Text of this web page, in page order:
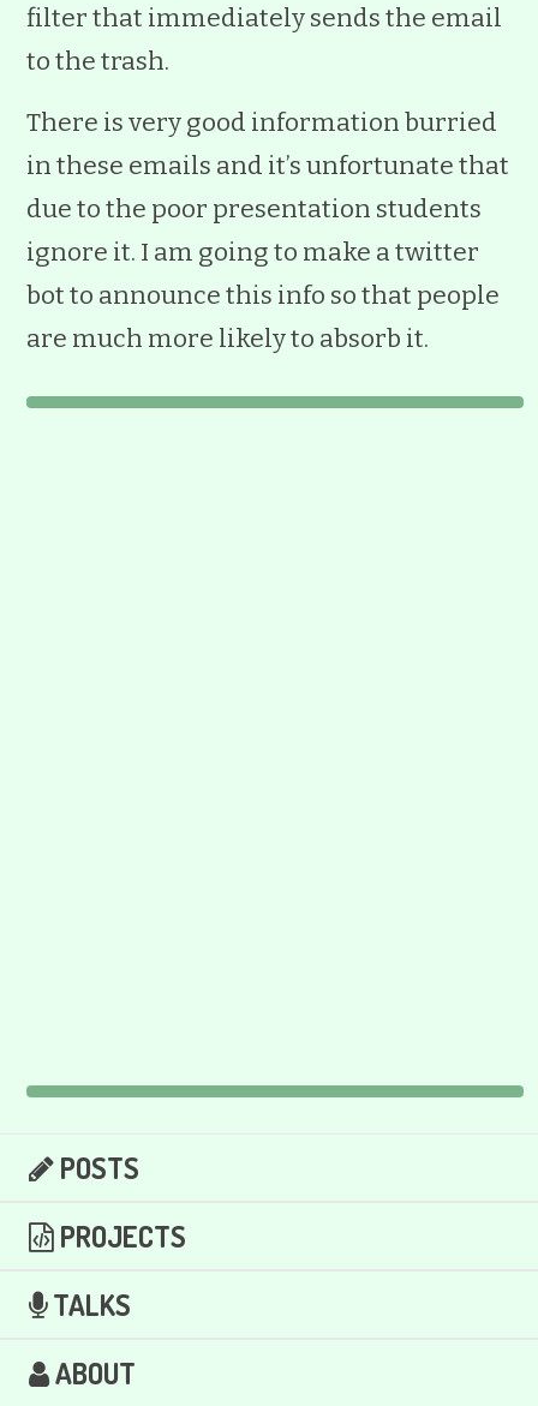
filter that immediately sends the email
to the trash.
There is very good information burried
in these emails and it’s unfortunate that
due to the poor presentation students
ignore it. I am going to make a twitter
bot to announce this info so that people
are much more likely to absorb it.
POSTS
PROJECTS
TALKS
ABOUT